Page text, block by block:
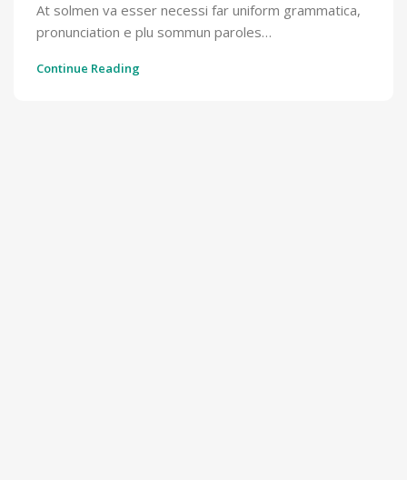
At solmen va esser necessi far uniform grammatica,
pronunciation e plu sommun paroles…
Continue Reading